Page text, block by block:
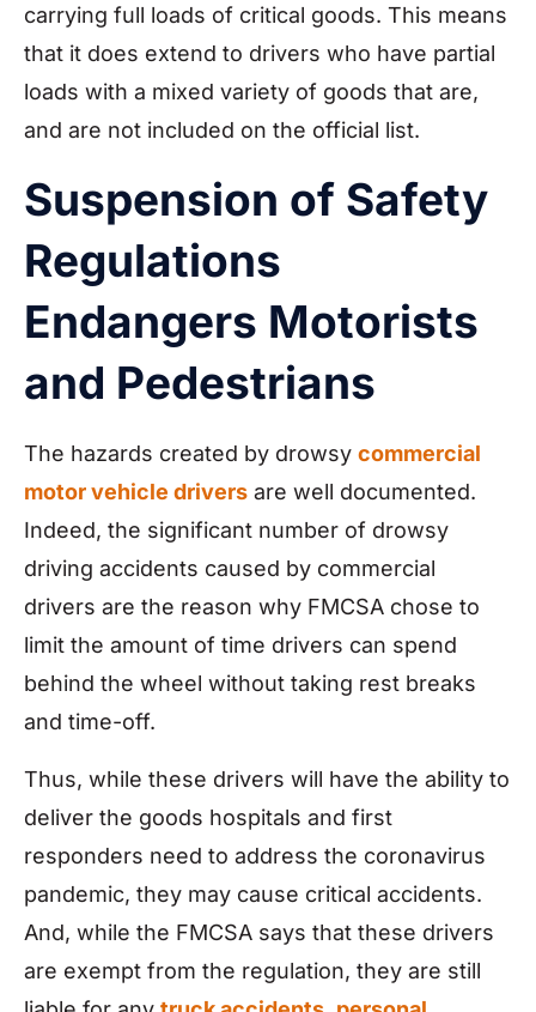
carrying full loads of critical goods. This means
that it does extend to drivers who have partial
loads with a mixed variety of goods that are,
and are not included on the official list.
Suspension of Safety
Regulations
Endangers Motorists
and Pedestrians
The hazards created by drowsy commercial
motor vehicle drivers are well documented.
Indeed, the significant number of drowsy
driving accidents caused by commercial
drivers are the reason why FMCSA chose to
limit the amount of time drivers can spend
behind the wheel without taking rest breaks
and time-off.
Thus, while these drivers will have the ability to
deliver the goods hospitals and first
responders need to address the coronavirus
pandemic, they may cause critical accidents.
And, while the FMCSA says that these drivers
are exempt from the regulation, they are still